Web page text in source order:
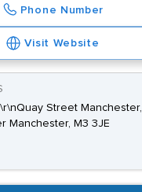
Phone Number
Visit Website
Street Manchester,
Manchester, M3 3JE